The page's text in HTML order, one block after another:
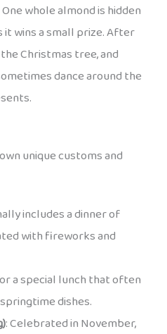
whole almond is hidden
it wins a small prize. After
Christmas tree, and
dance around the
unique customs and
includes a dinner of
with fireworks and
a special lunch that often
dishes.
: Celebrated in November,